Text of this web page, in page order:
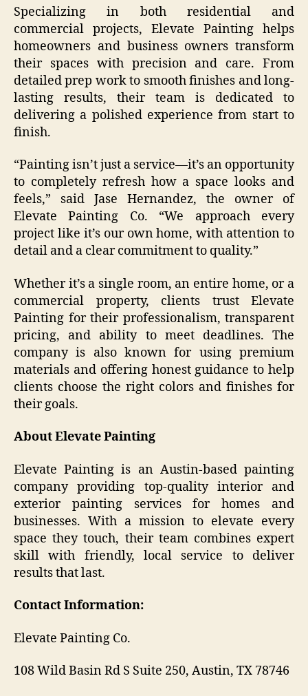
Specializing in both residential and
commercial projects, Elevate Painting helps
homeowners and business owners transform
their spaces with precision and care. From
detailed prep work to smooth finishes and long-
lasting results, their team is dedicated to
delivering a polished experience from start to
finish.
“Painting isn’t just a service—it’s an opportunity
to completely refresh how a space looks and
feels,” said Jase Hernandez, the owner of
Elevate Painting Co. “We approach every
project like it’s our own home, with attention to
detail and a clear commitment to quality.”
Whether it’s a single room, an entire home, or a
commercial property, clients trust Elevate
Painting for their professionalism, transparent
pricing, and ability to meet deadlines. The
company is also known for using premium
materials and offering honest guidance to help
clients choose the right colors and finishes for
their goals.
About Elevate Painting
Elevate Painting is an Austin-based painting
company providing top-quality interior and
exterior painting services for homes and
businesses. With a mission to elevate every
space they touch, their team combines expert
skill with friendly, local service to deliver
results that last.
Contact Information:
Elevate Painting Co.
108 Wild Basin Rd S Suite 250, Austin, TX 78746